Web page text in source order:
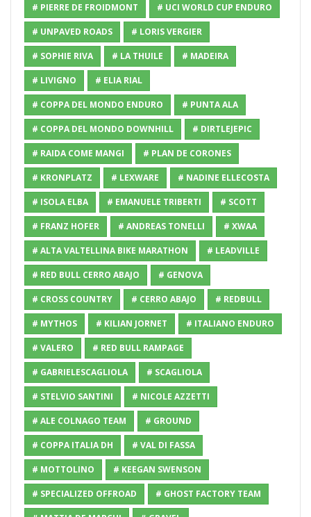
# PIERRE DE FROIDMONT # UCI WORLD CUP ENDURO
# UNPAVED ROADS # LORIS VERGIER
# SOPHIE RIVA # LA THUILE # MADEIRA
# LIVIGNO # ELIA RIAL
# COPPA DEL MONDO ENDURO # PUNTA ALA
# COPPA DEL MONDO DOWNHILL # DIRTLEJEPIC
# RAIDA COME MANGI # PLAN DE CORONES
# KRONPLATZ # LEXWARE # NADINE ELLECOSTA
# ISOLA ELBA # EMANUELE TRIBERTI # SCOTT
# FRANZ HOFER # ANDREAS TONELLI # XWAA
# ALTA VALTELLINA BIKE MARATHON # LEADVILLE
# RED BULL CERRO ABAJO # GENOVA
# CROSS COUNTRY # CERRO ABAJO # REDBULL
# MYTHOS # KILIAN JORNET # ITALIANO ENDURO
# VALERO # RED BULL RAMPAGE
# GABRIELESCAGLIOLA # SCAGLIOLA
# STELVIO SANTINI # NICOLE AZZETTI
# ALE COLNAGO TEAM # GROUND
# COPPA ITALIA DH # VAL DI FASSA
# MOTTOLINO # KEEGAN SWENSON
# SPECIALIZED OFFROAD # GHOST FACTORY TEAM